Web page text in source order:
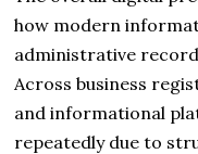
how modern
administrative
Across business
and informational
repeatedly due to